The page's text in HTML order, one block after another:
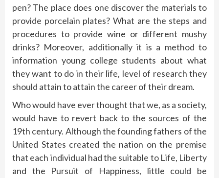
pen? The place does one discover the materials to
provide porcelain plates? What are the steps and
procedures to provide wine or different mushy
drinks? Moreover, additionally it is a method to
information young college students about what
they want to do in their life, level of research they
should attain to attain the career of their dream.
Who would have ever thought that we, as a society,
would have to revert back to the sources of the
19th century. Although the founding fathers of the
United States created the nation on the premise
that each individual had the suitable to Life, Liberty
and the Pursuit of Happiness, little could be